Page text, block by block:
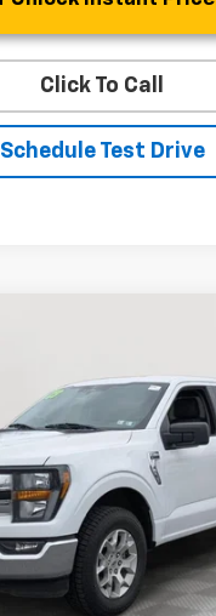
Click To Call
Schedule Test Drive
Stock: BV1804 Model:W1E
$35,132
STOLER PRICE
Less